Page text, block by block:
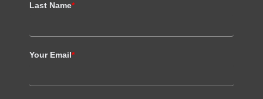
Last Name*
Your Email*